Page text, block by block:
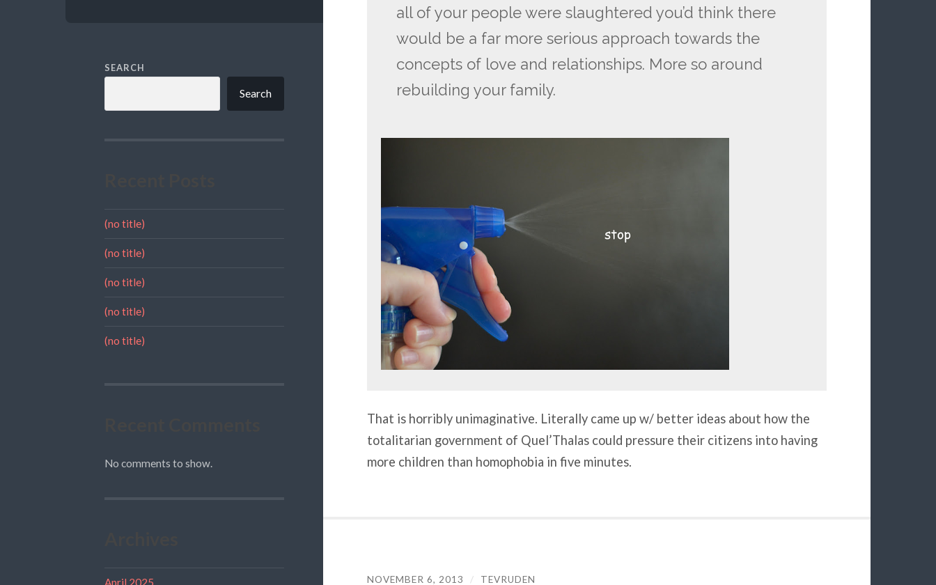
SEARCH
Search
(no title)
(no title)
(no title)
(no title)
(no title)
No comments to show.
April 2025
all of your people were slaughtered you’d think there
would be a far more serious approach towards the
concepts of love and relationships. More so around
rebuilding your family.
That is horribly unimaginative. Literally came up w/ better ideas about how the
totalitarian government of Quel’Thalas could pressure their citizens into having
more children than homophobia in five minutes.
NOVEMBER 6, 2013 / TEVRUDEN